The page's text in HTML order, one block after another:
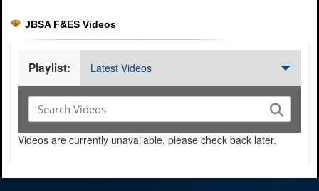
JBSA F&ES Videos
Playlist: Latest Videos
Videos are currently unavailable, please check back later.